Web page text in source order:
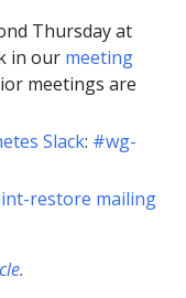
Thursday at
in our meeting
meetings are
Slack: #wg-
restore mailing
.